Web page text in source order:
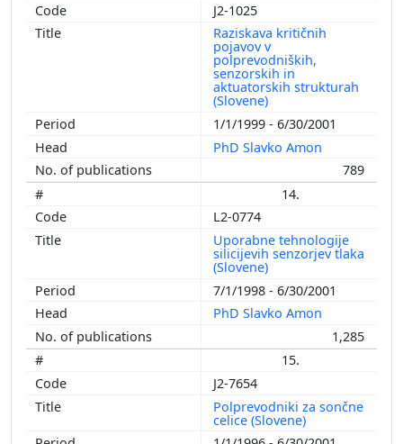
J2-1025
Raziskava kritičnih
pojavov v
polprevodniških,
senzorskih in
aktuatorskih strukturah
(Slovene)
1/1/1999 - 6/30/2001
PhD Slavko Amon
789
14.
L2-0774
Uporabne tehnologije
silicijevih senzorjev tlaka
(Slovene)
7/1/1998 - 6/30/2001
PhD Slavko Amon
1,285
15.
J2-7654
Polprevodniki za sončne
celice (Slovene)